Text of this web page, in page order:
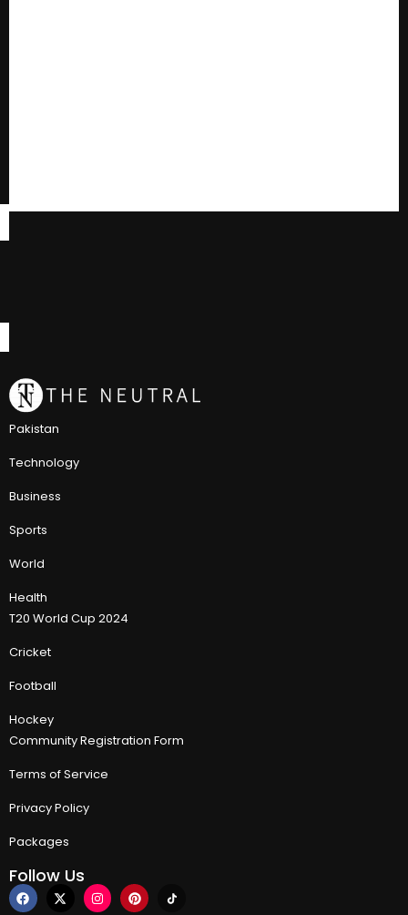
Pakistan
Technology
Business
Sports
World
Health
T20 World Cup 2024
Cricket
Football
Hockey
Community Registration Form
Terms of Service
Privacy Policy
Packages
Follow Us